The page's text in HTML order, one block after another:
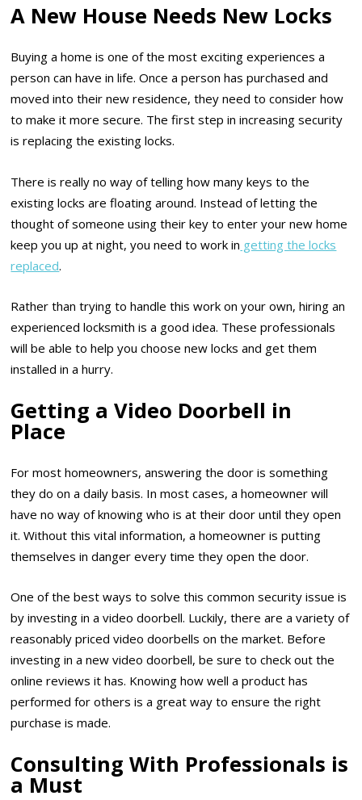
A New House Needs New Locks
Buying a home is one of the most exciting experiences a
person can have in life. Once a person has purchased and
moved into their new residence, they need to consider how
to make it more secure. The first step in increasing security
is replacing the existing locks.
There is really no way of telling how many keys to the
existing locks are floating around. Instead of letting the
thought of someone using their key to enter your new home
keep you up at night, you need to work in getting the locks
replaced.
Rather than trying to handle this work on your own, hiring an
experienced locksmith is a good idea. These professionals
will be able to help you choose new locks and get them
installed in a hurry.
Getting a Video Doorbell in
Place
For most homeowners, answering the door is something
they do on a daily basis. In most cases, a homeowner will
have no way of knowing who is at their door until they open
it. Without this vital information, a homeowner is putting
themselves in danger every time they open the door.
One of the best ways to solve this common security issue is
by investing in a video doorbell. Luckily, there are a variety of
reasonably priced video doorbells on the market. Before
investing in a new video doorbell, be sure to check out the
online reviews it has. Knowing how well a product has
performed for others is a great way to ensure the right
purchase is made.
Consulting With Professionals is
a Must